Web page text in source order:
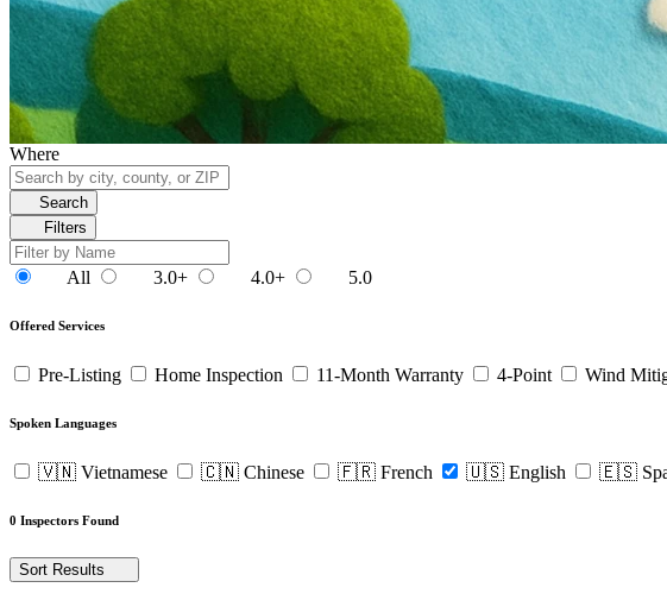
Where
Search
Filters
All 3.0+ 4.0+ 5.0
Offered Services
Pre-Listing Home Inspection 11-Month Warranty 4-Point Wind
Spoken Languages
🇻🇳 Vietnamese 🇨🇳 Chinese 🇫🇷 French 🇺🇸 English 🇪🇸
0 Inspectors Found
Sort Results